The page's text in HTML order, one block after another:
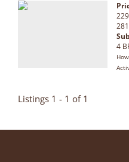
4
Listings 1 - 1 of 1